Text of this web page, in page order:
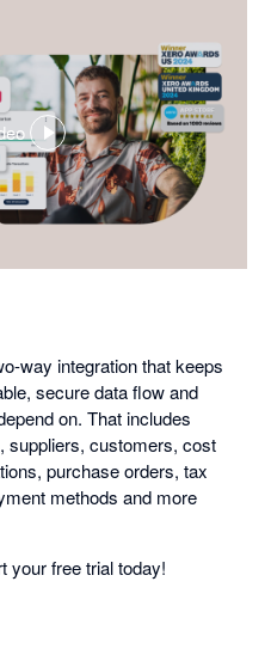
,
opens
in
a
way integration that keeps
secure data flow and
on. That includes
suppliers, customers, cost
purchase orders, tax
methods and more
your free trial today!